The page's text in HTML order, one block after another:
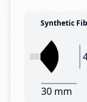
Synthetic
30 mm